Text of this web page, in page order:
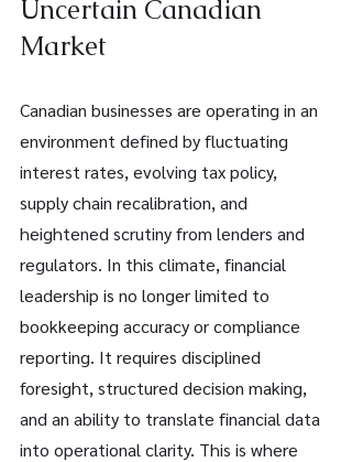
Uncertain Canadian
Market
Canadian businesses are operating in an
environment defined by fluctuating
interest rates, evolving tax policy,
supply chain recalibration, and
heightened scrutiny from lenders and
regulators. In this climate, financial
leadership is no longer limited to
bookkeeping accuracy or compliance
reporting. It requires disciplined
foresight, structured decision making,
and an ability to translate financial data
into operational clarity. This is where